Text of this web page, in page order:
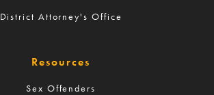
District Attorney's Office
Resources
Sex Offenders